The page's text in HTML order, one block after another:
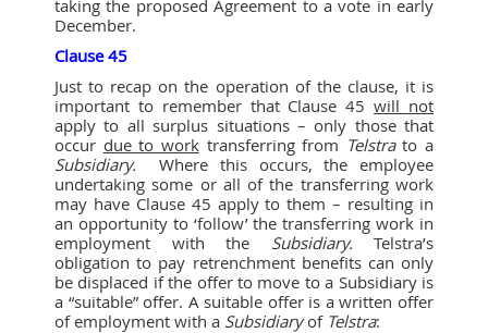
taking the proposed Agreement to a vote in early
December.
Clause 45
Just to recap on the operation of the clause, it is
important to remember that Clause 45will not
apply to all surplus situations – only those that
occur due to worktransferring from Telstrato a
Subsidiary.
Where this occurs, the employee
undertaking some or all of the transferring work
may have Clause 45 apply to them – resulting in
an opportunity to ‘follow’ the transferring work in
employment with the Subsidiary. Telstra’s
obligation to pay retrenchment benefits can only
be displaced if the offer to move to a Subsidiary is
a “suitable” offer. A suitable offer is a written offer
of employment with a Subsidiaryof Telstra: